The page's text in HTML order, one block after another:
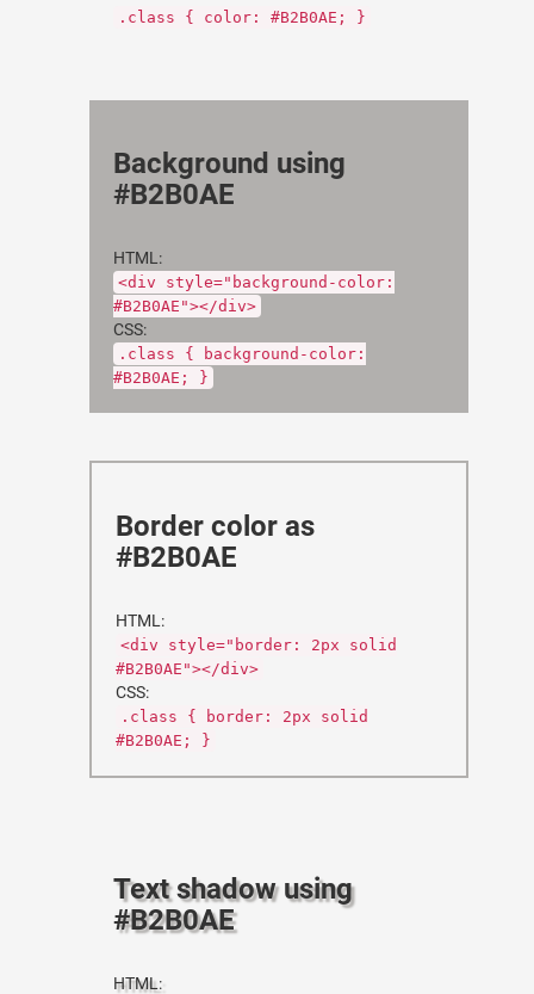
.class { color: #B2B0AE; }
Background using
#B2B0AE
HTML:
<div style="background-color:
#B2B0AE"></div>
CSS:
.class { background-color:
#B2B0AE; }
Border color as
#B2B0AE
HTML:
<div style="border: 2px solid
#B2B0AE"></div>
CSS:
.class { border: 2px solid
#B2B0AE; }
Text shadow using
#B2B0AE
HTML: